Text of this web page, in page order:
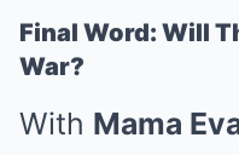
Final Word: Will
War?
With Mama